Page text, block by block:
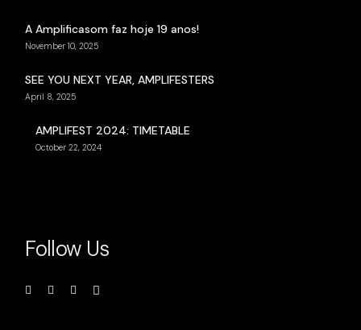
A Amplificasom faz hoje 19 anos!
November 10, 2025
SEE YOU NEXT YEAR, AMPLIFESTERS
April 8, 2025
AMPLIFEST 2024: TIMETABLE
October 22, 2024
Follow Us